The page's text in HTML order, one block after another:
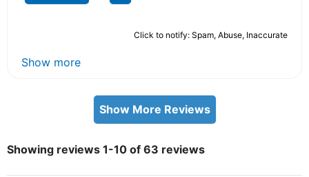
Click to notify: Spam, Abuse, Inaccurate
Show more
Show More Reviews
Showing reviews 1-10 of 63 reviews